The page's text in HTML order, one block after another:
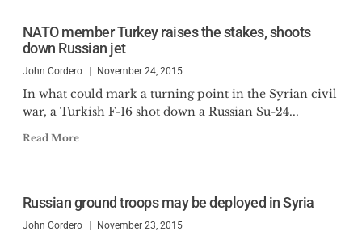
NATO member Turkey raises the stakes, shoots
down Russian jet
John Cordero November 24, 2015
In what could mark a turning point in the Syrian civil
war, a Turkish F-16 shot down a Russian Su-24...
Read More
Russian ground troops may be deployed in Syria
John Cordero November 23, 2015